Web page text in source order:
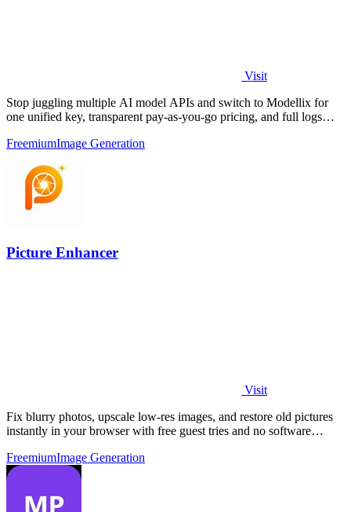
Visit
Stop juggling multiple AI model APIs and switch to Modellix for
one unified key, transparent pay-as-you-go pricing, and full logs
FreemiumImage Generation
Picture Enhancer
Visit
Fix blurry photos, upscale low-res images, and restore old pictures
instantly in your browser with free guest tries and no software
FreemiumImage Generation